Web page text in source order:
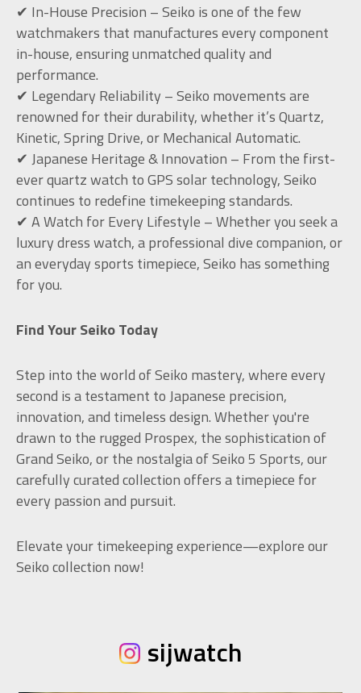
✔ In-House Precision – Seiko is one of the few
watchmakers that manufactures every component
in-house, ensuring unmatched quality and
performance.
✔ Legendary Reliability – Seiko movements are
renowned for their durability, whether it’s Quartz,
Kinetic, Spring Drive, or Mechanical Automatic.
✔ Japanese Heritage & Innovation – From the first-
ever quartz watch to GPS solar technology, Seiko
continues to redefine timekeeping standards.
✔ A Watch for Every Lifestyle – Whether you seek a
luxury dress watch, a professional dive companion, or
an everyday sports timepiece, Seiko has something
for you.
Find Your Seiko Today
Step into the world of Seiko mastery, where every
second is a testament to Japanese precision,
innovation, and timeless design. Whether you're
drawn to the rugged Prospex, the sophistication of
Grand Seiko, or the nostalgia of Seiko 5 Sports, our
carefully curated collection offers a timepiece for
every passion and pursuit.
Elevate your timekeeping experience—explore our
Seiko collection now!
sijwatch